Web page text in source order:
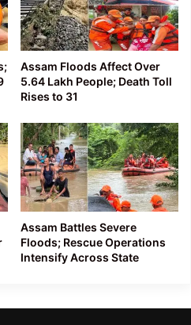
Assam Floods Affect Over
5.64 Lakh People; Death Toll
Rises to 31
Assam Battles Severe
Floods; Rescue Operations
Intensify Across State